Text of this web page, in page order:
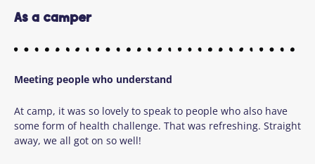
As a camper
Meeting people who understand
At camp, it was so lovely to speak to people who also have
some form of health challenge. That was refreshing. Straight
away, we all got on so well!